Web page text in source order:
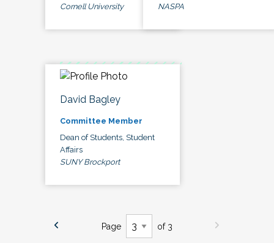
Cornell University
NASPA
David Bagley
Committee Member
Dean of Students, Student
Affairs
SUNY Brockport
Page of 3